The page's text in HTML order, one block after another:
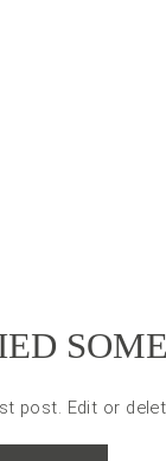
post. Edit or